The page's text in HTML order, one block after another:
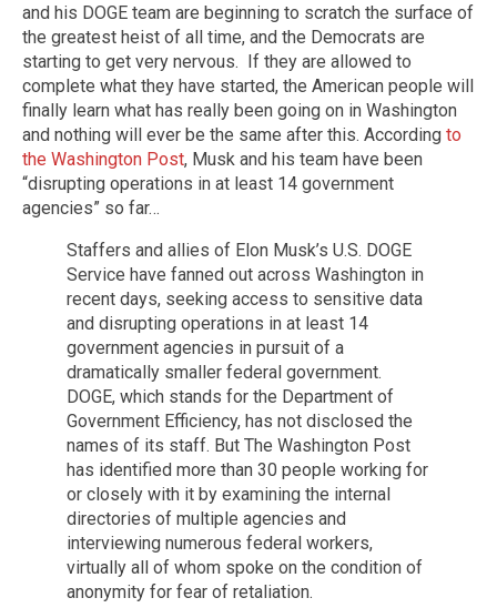
and his DOGE team are beginning to scratch the surface of
the greatest heist of all time, and the Democrats are
starting to get very nervous. If they are allowed to
complete what they have started, the American people will
finally learn what has really been going on in Washington
and nothing will ever be the same after this. According to
the Washington Post, Musk and his team have been
“disrupting operations in at least 14 government
agencies” so far…
Staffers and allies of Elon Musk’s U.S. DOGE
Service have fanned out across Washington in
recent days, seeking access to sensitive data
and disrupting operations in at least 14
government agencies in pursuit of a
dramatically smaller federal government.
DOGE, which stands for the Department of
Government Efficiency, has not disclosed the
names of its staff. But The Washington Post
has identified more than 30 people working for
or closely with it by examining the internal
directories of multiple agencies and
interviewing numerous federal workers,
virtually all of whom spoke on the condition of
anonymity for fear of retaliation.